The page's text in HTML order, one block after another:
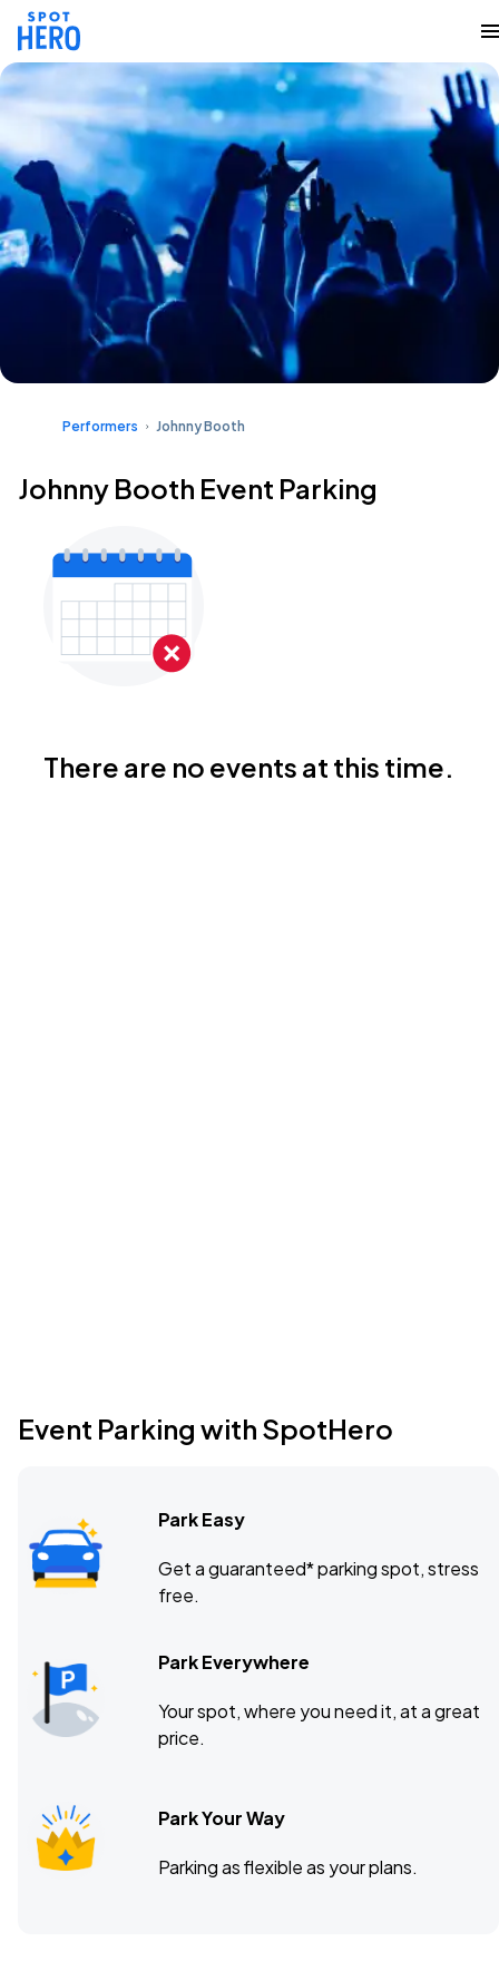
Performers Johnny Booth
Johnny Booth Event Parking
There are no events at this time.
Event Parking with SpotHero
Park Easy
Get a guaranteed* parking spot, stress
free.
Park Everywhere
Your spot, where you need it, at a great
price.
Park Your Way
Parking as flexible as your plans.